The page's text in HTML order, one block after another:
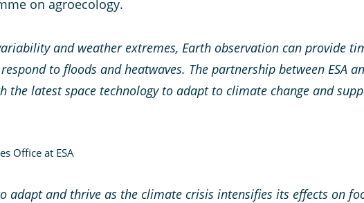
on agroecology.
and weather extremes, Earth observation can provide
to floods and heatwaves. The partnership between ESA
latest space technology to adapt to climate change and
Office at ESA
adapt and thrive as the climate crisis intensifies its effects on